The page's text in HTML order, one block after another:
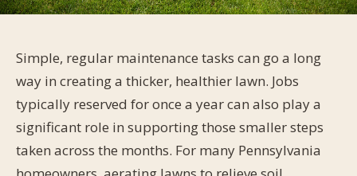
Simple, regular maintenance tasks can go a long
way in creating a thicker, healthier lawn. Jobs
typically reserved for once a year can also play a
significant role in supporting those smaller steps
taken across the months. For many Pennsylvania